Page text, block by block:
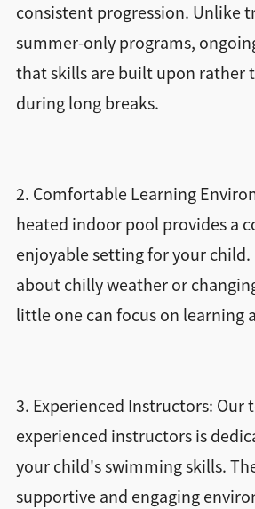
consistent progression. Unlike
summer-only programs,
that skills are built upon rather
during long breaks.
2. Comfortable Learning
heated indoor pool provides a
enjoyable setting for your
about chilly weather or
little one can focus on learning
3. Experienced Instructors: Our
experienced instructors is
your child's swimming skills.
supportive and engaging